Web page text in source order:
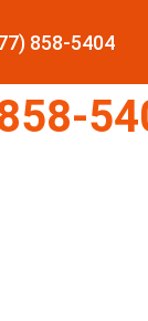
858-5404